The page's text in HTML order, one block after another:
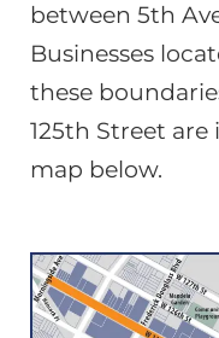
between 5th
Businesses
these
125th Street
map below.